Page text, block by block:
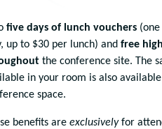
five days of lunch vouchers
up to $30 per lunch) and free
the conference site. The
in your room is also
space.
benefits are exclusivelyfor